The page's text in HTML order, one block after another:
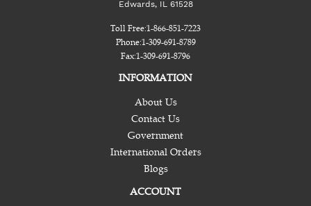
Edwards, IL 61528
Toll Free:1-866-851-7223
Phone:1-309-691-8789
Fax:1-309-691-8796
INFORMATION
About Us
Contact Us
Government
International Orders
Blogs
ACCOUNT